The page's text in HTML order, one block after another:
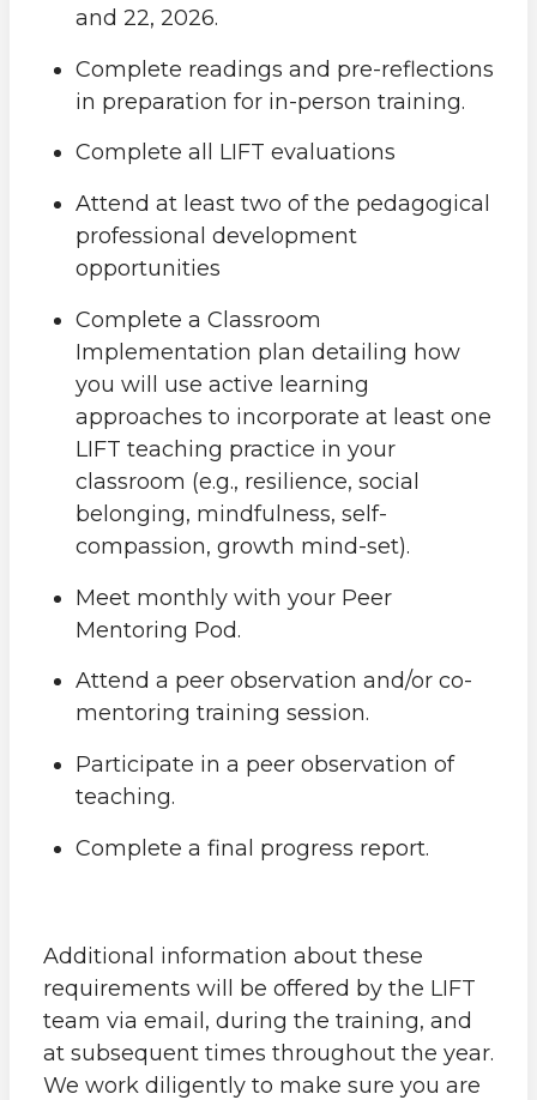
and 22, 2026.
Complete readings and pre-reflections
in preparation for in-person training.
Complete all LIFT evaluations
Attend at least two of the pedagogical
professional development
opportunities
Complete a Classroom
Implementation plan detailing how
you will use active learning
approaches to incorporate at least one
LIFT teaching practice in your
classroom (e.g., resilience, social
belonging, mindfulness, self-
compassion, growth mind-set).
Meet monthly with your Peer
Mentoring Pod.
Attend a peer observation and/or co-
mentoring training session.
Participate in a peer observation of
teaching.
Complete a final progress report.
Additional information about these
requirements will be offered by the LIFT
team via email, during the training, and
at subsequent times throughout the year.
We work diligently to make sure you are